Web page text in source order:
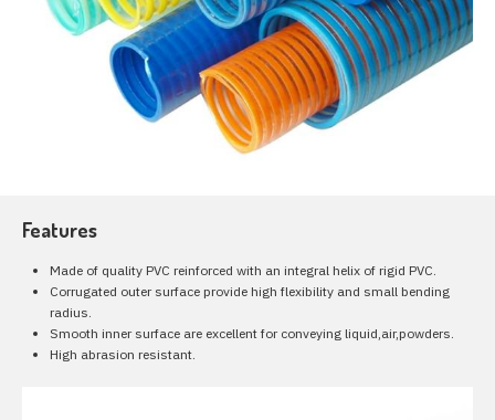
Features
Made of quality PVC reinforced with an integral helix of rigid PVC.
Corrugated outer surface provide high flexibility and small bending
radius.
Smooth inner surface are excellent for conveying liquid,air,powders.
High abrasion resistant.